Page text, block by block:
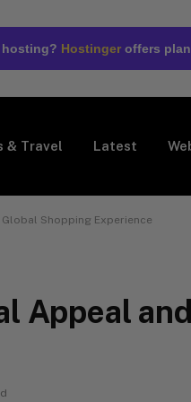
Hostingeroffers
& Travel Latest
Shopping Experience
Appeal